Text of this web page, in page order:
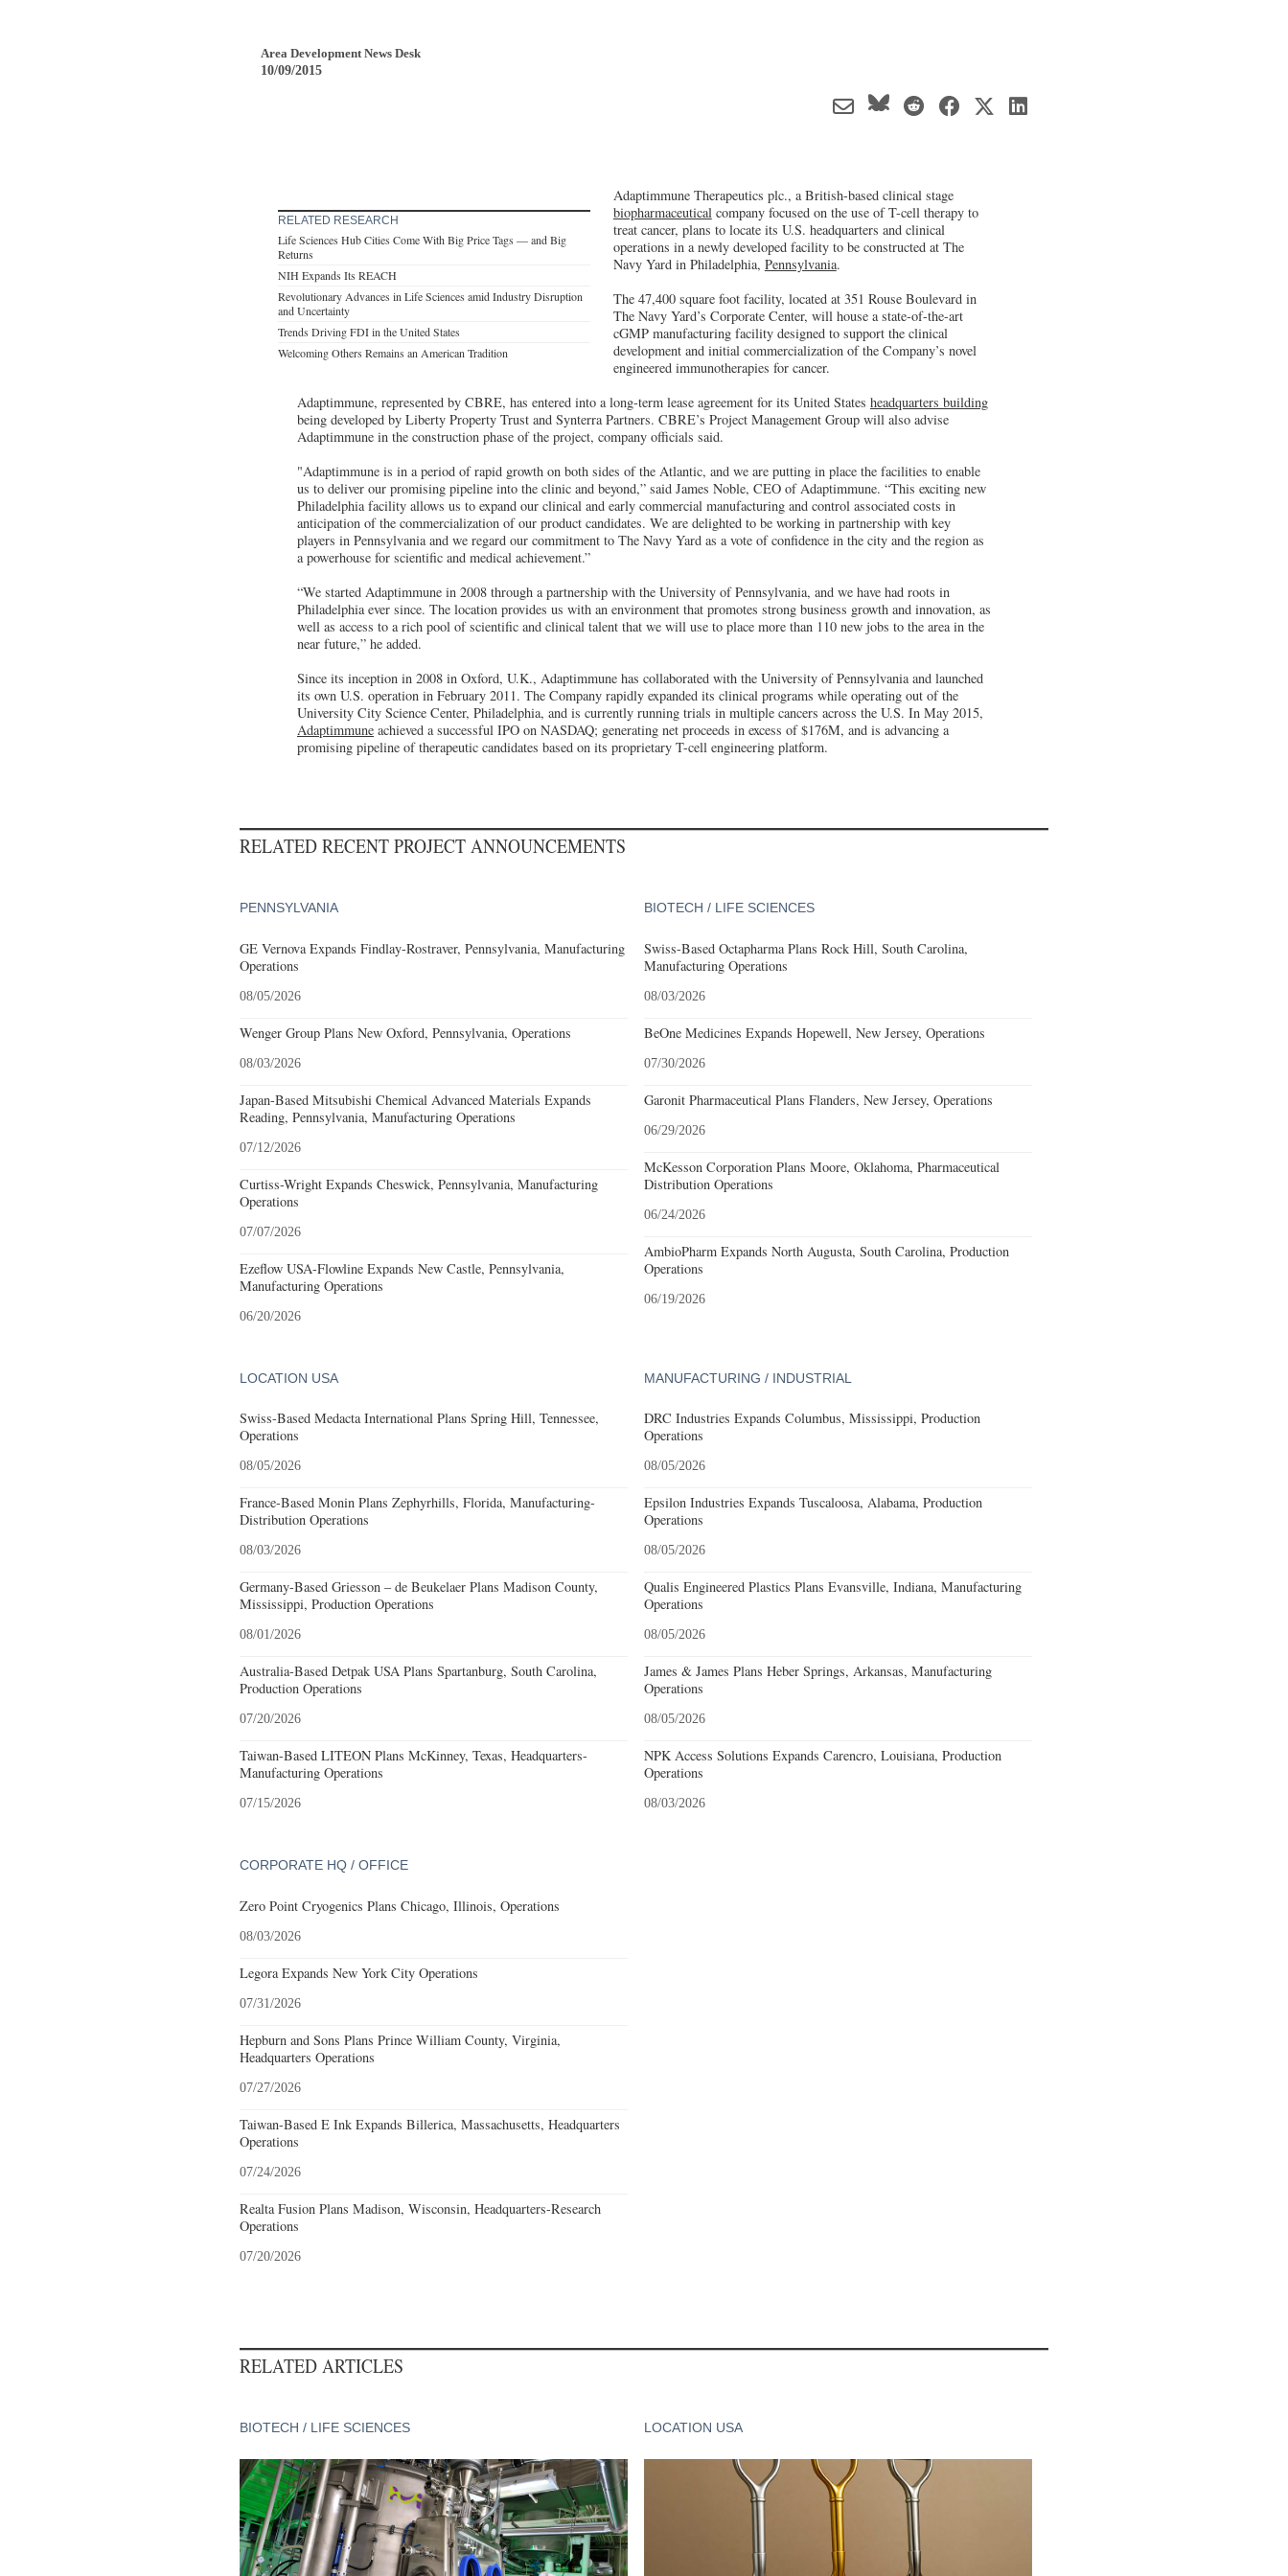
Area Development News Desk
10/09/2015
RELATED RESEARCH
Life Sciences Hub Cities Come With Big Price Tags — and Big
Returns
NIH Expands Its REACH
Revolutionary Advances in Life Sciences amid Industry Disruption
and Uncertainty
Trends Driving FDI in the United States
Welcoming Others Remains an American Tradition
Adaptimmune Therapeutics plc., a British-based clinical stage
biopharmaceuticalcompany focused on the use of T-cell therapy to
treat cancer, plans to locate its U.S. headquarters and clinical
operations in a newly developed facility to be constructed at The
Navy Yard in Philadelphia, Pennsylvania.
The 47,400 square foot facility, located at 351 Rouse Boulevard in
The Navy Yard’s Corporate Center, will house a state-of-the-art
cGMP manufacturing facility designed to support the clinical
development and initial commercialization of the Company’s novel
engineered immunotherapies for cancer.
Adaptimmune, represented by CBRE, has entered into a long-term lease agreement for its United States headquarters building
being developed by Liberty Property Trust and Synterra Partners. CBRE’s Project Management Group will also advise
Adaptimmune in the construction phase of the project, company officials said.
"Adaptimmune is in a period of rapid growth on both sides of the Atlantic, and we are putting in place the facilities to enable
us to deliver our promising pipeline into the clinic and beyond,” said James Noble, CEO of Adaptimmune. “This exciting new
Philadelphia facility allows us to expand our clinical and early commercial manufacturing and control associated costs in
anticipation of the commercialization of our product candidates. We are delighted to be working in partnership with key
players in Pennsylvania and we regard our commitment to The Navy Yard as a vote of confidence in the city and the region as
a powerhouse for scientific and medical achievement.”
“We started Adaptimmune in 2008 through a partnership with the University of Pennsylvania, and we have had roots in
Philadelphia ever since. The location provides us with an environment that promotes strong business growth and innovation, as
well as access to a rich pool of scientific and clinical talent that we will use to place more than 110 new jobs to the area in the
near future,” he added.
Since its inception in 2008 in Oxford, U.K., Adaptimmune has collaborated with the University of Pennsylvania and launched
its own U.S. operation in February 2011. The Company rapidly expanded its clinical programs while operating out of the
University City Science Center, Philadelphia, and is currently running trials in multiple cancers across the U.S. In May 2015,
Adaptimmune achieved a successful IPO on NASDAQ; generating net proceeds in excess of $176M, and is advancing a
promising pipeline of therapeutic candidates based on its proprietary T-cell engineering platform.
RELATED RECENT PROJECT ANNOUNCEMENTS
PENNSYLVANIA
GE Vernova Expands Findlay-Rostraver, Pennsylvania, Manufacturing
Operations
08/05/2026
Wenger Group Plans New Oxford, Pennsylvania, Operations
08/03/2026
Japan-Based Mitsubishi Chemical Advanced Materials Expands
Reading, Pennsylvania, Manufacturing Operations
07/12/2026
Curtiss-Wright Expands Cheswick, Pennsylvania, Manufacturing
Operations
07/07/2026
Ezeflow USA-Flowline Expands New Castle, Pennsylvania,
Manufacturing Operations
06/20/2026
BIOTECH / LIFE SCIENCES
Swiss-Based Octapharma Plans Rock Hill, South Carolina,
Manufacturing Operations
08/03/2026
BeOne Medicines Expands Hopewell, New Jersey, Operations
07/30/2026
Garonit Pharmaceutical Plans Flanders, New Jersey, Operations
06/29/2026
McKesson Corporation Plans Moore, Oklahoma, Pharmaceutical
Distribution Operations
06/24/2026
AmbioPharm Expands North Augusta, South Carolina, Production
Operations
06/19/2026
LOCATION USA
Swiss-Based Medacta International Plans Spring Hill, Tennessee,
Operations
08/05/2026
France-Based Monin Plans Zephyrhills, Florida, Manufacturing-
Distribution Operations
08/03/2026
Germany-Based Griesson – de Beukelaer Plans Madison County,
Mississippi, Production Operations
08/01/2026
Australia-Based Detpak USA Plans Spartanburg, South Carolina,
Production Operations
07/20/2026
Taiwan-Based LITEON Plans McKinney, Texas, Headquarters-
Manufacturing Operations
07/15/2026
MANUFACTURING / INDUSTRIAL
DRC Industries Expands Columbus, Mississippi, Production
Operations
08/05/2026
Epsilon Industries Expands Tuscaloosa, Alabama, Production
Operations
08/05/2026
Qualis Engineered Plastics Plans Evansville, Indiana, Manufacturing
Operations
08/05/2026
James & James Plans Heber Springs, Arkansas, Manufacturing
Operations
08/05/2026
NPK Access Solutions Expands Carencro, Louisiana, Production
Operations
08/03/2026
CORPORATE HQ / OFFICE
Zero Point Cryogenics Plans Chicago, Illinois, Operations
08/03/2026
Legora Expands New York City Operations
07/31/2026
Hepburn and Sons Plans Prince William County, Virginia,
Headquarters Operations
07/27/2026
Taiwan-Based E Ink Expands Billerica, Massachusetts, Headquarters
Operations
07/24/2026
Realta Fusion Plans Madison, Wisconsin, Headquarters-Research
Operations
07/20/2026
RELATED ARTICLES
BIOTECH / LIFE SCIENCES LOCATION USA